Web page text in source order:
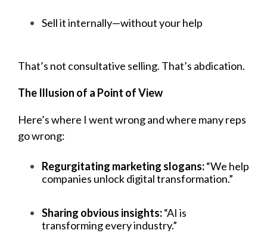
Sell it internally—without your help
That’s not consultative selling. That’s abdication.
The Illusion of a Point of View
Here’s where I went wrong and where many reps
go wrong:
Regurgitating marketing slogans:“We help
companies unlock digital transformation.”
Sharing obvious insights:“AI is
transforming every industry.”